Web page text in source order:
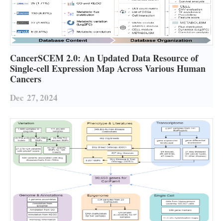
CancerSCEM 2.0: An Updated Data Resource of
Single-cell Expression Map Across Various Human
Cancers
Dec 27, 2024